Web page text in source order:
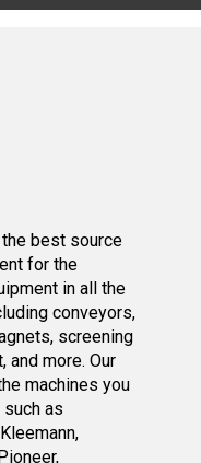
best source
for the
in all the
conveyors,
screening
and more. Our
machines you
as